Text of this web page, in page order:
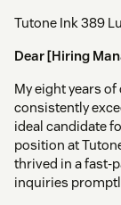
Tutone Ink 389
Dear [Hiring
My eight years
consistently
ideal candidate
position at
thrived in a fast-
inquiries